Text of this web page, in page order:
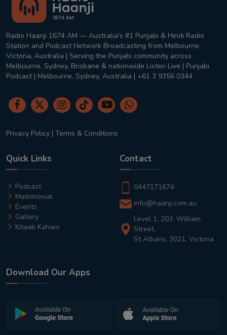
Radio Haanji 1674 AM — Australia's #1 Punjabi & Hindi Radio
Station and Podcast Network Broadcasting from Melbourne,
Victoria, Australia | Serving the Punjabi community across
Melbourne, Sydney, Brisbane & nationwide Listen Live | Punjabi
Podcast | Melbourne, Sydney, Australia | +61 3 9356 0344
Privacy Policy | Terms & Conditions
Quick Links
Podcast
Matrimonial
Events
Gallery
Kitaab Kahani
Contact
0447171674
info@haanji.com.au
Level 1, 203, William
Street,
St Albans, 3021, Victoria
Download Our Apps